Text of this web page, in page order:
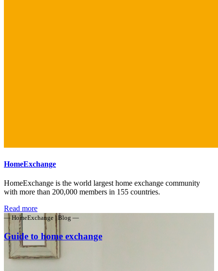
HomeExchange
HomeExchange is the world largest home exchange community
with more than 200,000 members in 155 countries.
Read more
— HomeExchange | Blog —
Guide to home exchange